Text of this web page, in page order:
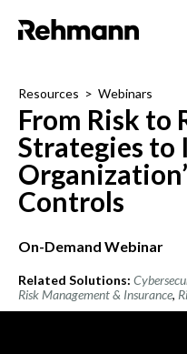
Resources > Webinars
From Risk to
Strategies to
Controls
On-Demand Webinar
Related Solutions:
Risk Management & Insurance,